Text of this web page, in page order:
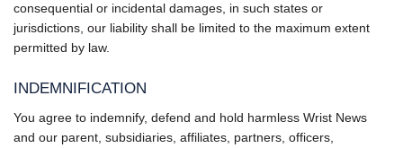
consequential or incidental damages, in such states or
jurisdictions, our liability shall be limited to the maximum extent
permitted by law.
INDEMNIFICATION
You agree to indemnify, defend and hold harmless Wrist News
and our parent, subsidiaries, affiliates, partners, officers,